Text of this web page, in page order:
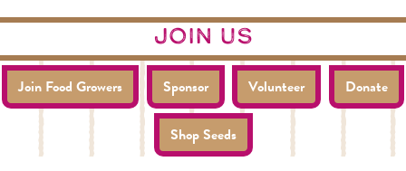
join us
Join Food Growers Sponsor Volunteer Donate
Shop Seeds